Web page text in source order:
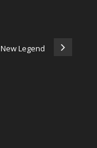
New Legend